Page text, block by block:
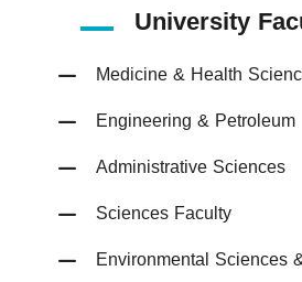
University
Medicine & Health
Engineering & Petroleum
Administrative Sciences
Sciences Faculty
Environmental Sciences